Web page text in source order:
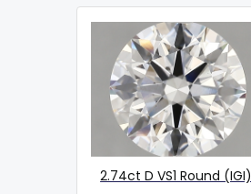
2.74ct D VS1 Round (IGI)